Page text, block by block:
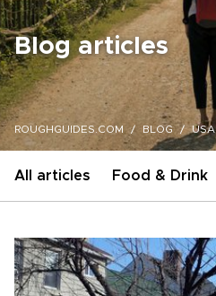
Blog articles
ROUGHGUIDES.COM BLOG USA
All articles Food & Drink